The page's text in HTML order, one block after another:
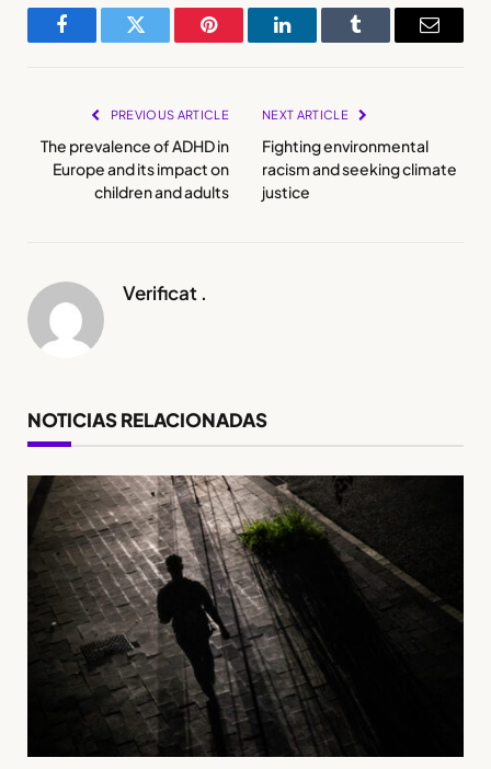
FacebookTwitter Pinterest LinkedInTumblr Email
PREVIOUS ARTICLE
The prevalence of ADHD in
Europe and its impact on
children and adults
NEXT ARTICLE
Fighting environmental
racism and seeking climate
justice
Verificat .
NOTICIAS RELACIONADAS